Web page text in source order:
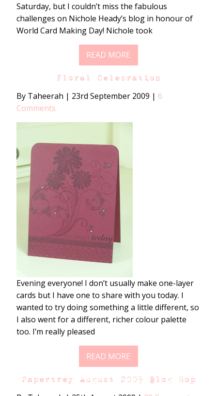
Saturday, but I couldn’t miss the fabulous
challenges on Nichole Heady’s blog in honour of
World Card Making Day! Nichole took
READ MORE
Floral Celebration
By Taheerah | 23rd September 2009 | 6
Comments
Evening everyone! I don’t usually make one-layer
cards but I have one to share with you today. I
wanted to try doing something a little different, so
I also went for a different, richer colour palette
too. I’m really pleased
READ MORE
Papertrey August 2009 Blog Hop